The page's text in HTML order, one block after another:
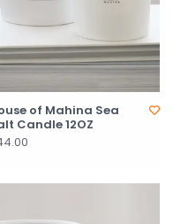
of Mahina Sea
Candle 12OZ